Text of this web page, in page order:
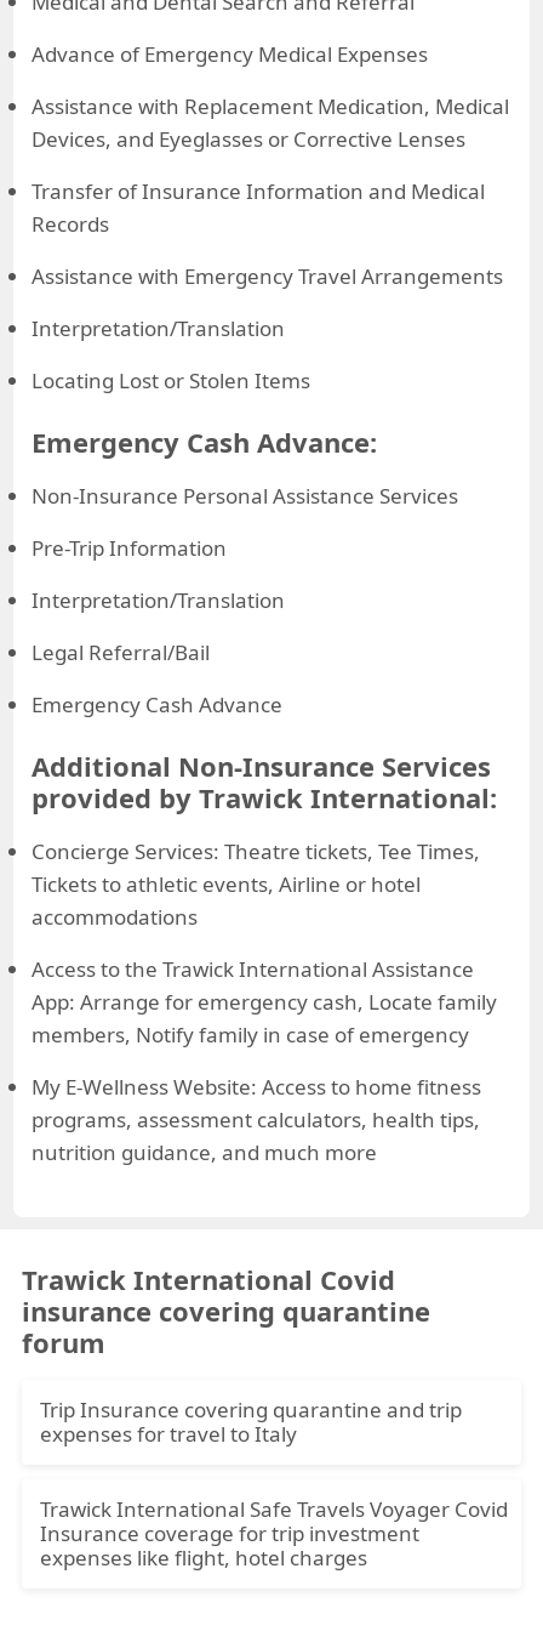
Advance of Emergency Medical Expenses
Assistance with Replacement Medication, Medical
Devices, and Eyeglasses or Corrective Lenses
Transfer of Insurance Information and Medical
Records
Assistance with Emergency Travel Arrangements
Interpretation/Translation
Locating Lost or Stolen Items
Emergency Cash Advance:
Non-Insurance Personal Assistance Services
Pre-Trip Information
Interpretation/Translation
Legal Referral/Bail
Emergency Cash Advance
Additional Non-Insurance Services
provided by Trawick International:
Concierge Services: Theatre tickets, Tee Times,
Tickets to athletic events, Airline or hotel
accommodations
Access to the Trawick International Assistance
App: Arrange for emergency cash, Locate family
members, Notify family in case of emergency
My E-Wellness Website: Access to home fitness
programs, assessment calculators, health tips,
nutrition guidance, and much more
Trawick International Covid
insurance covering quarantine
forum
Trip Insurance covering quarantine and trip
expenses for travel to Italy
We are booked for a trip to Italy on Sept 27
return on Oct 13. Both 67 and in good health.
Trawick International Safe Travels Voyager Covid
Insurance coverage for trip investment
expenses like flight, hotel charges